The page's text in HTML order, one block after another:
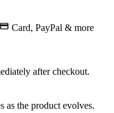
Card, PayPal & more
after checkout.
as the product evolves.